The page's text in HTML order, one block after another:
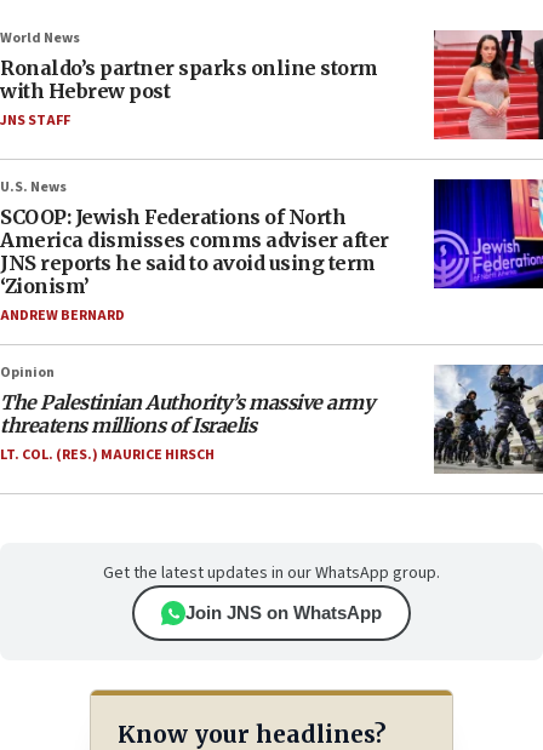
World News
Ronaldo’s partner sparks online storm
with Hebrew post
JNS STAFF
U.S. News
SCOOP: Jewish Federations of North
America dismisses comms adviser after
JNS reports he said to avoid using term
‘Zionism’
ANDREW BERNARD
Opinion
The Palestinian Authority’s massive army
threatens millions of Israelis
LT. COL. (RES.) MAURICE HIRSCH
Get the latest updates in our WhatsApp group.
Join JNS on WhatsApp
Know your headlines?